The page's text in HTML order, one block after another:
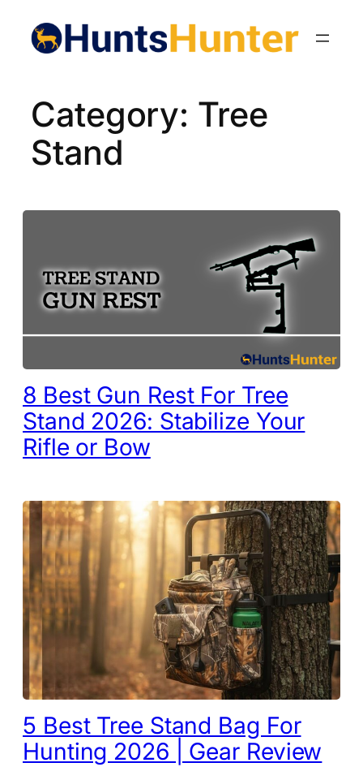
content
Category: Tree
Stand
8 Best Gun Rest For Tree
Stand 2026: Stabilize Your
Rifle or Bow
5 Best Tree Stand Bag For
Hunting 2026 | Gear Review